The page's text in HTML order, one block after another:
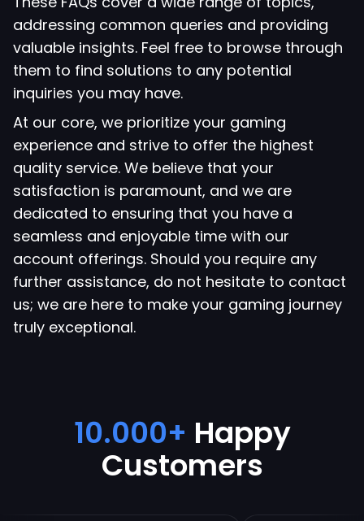
addressing common queries and providing
valuable insights. Feel free to browse through
them to find solutions to any potential
inquiries you may have.
At our core, we prioritize your gaming
experience and strive to offer the highest
quality service. We believe that your
satisfaction is paramount, and we are
dedicated to ensuring that you have a
seamless and enjoyable time with our
account offerings. Should you require any
further assistance, do not hesitate to contact
us; we are here to make your gaming journey
truly exceptional.
10.000+ Happy
Customers